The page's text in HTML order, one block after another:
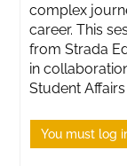
complex
career. This
from Strada
in
Student
You must log